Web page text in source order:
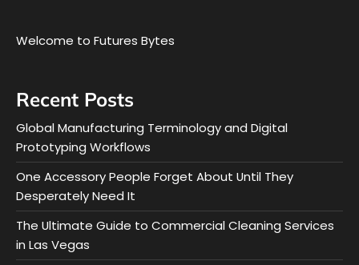
Welcome to Futures Bytes
Recent Posts
Global Manufacturing Terminology and Digital
Prototyping Workflows
One Accessory People Forget About Until They
Desperately Need It
The Ultimate Guide to Commercial Cleaning Services
in Las Vegas